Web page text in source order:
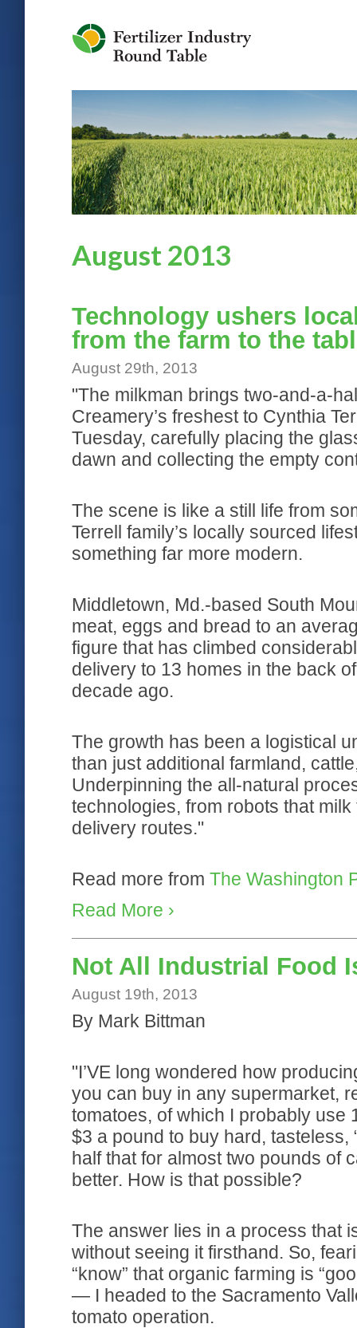
August 2013
Technology ushers
from the farm to the
August 29th, 2013
"The milkman brings two-and-a-
Creamery’s freshest to Cynthia
Tuesday, carefully placing the
dawn and collecting the empty
The scene is like a still life from
Terrell family’s locally sourced
something far more modern.
Middletown, Md.-based South
meat, eggs and bread to an
figure that has climbed
delivery to 13 homes in the back
decade ago.
The growth has been a logistical
than just additional farmland,
Underpinning the all-natural
technologies, from robots that
delivery routes."
Read more from The Washington
Read More ›
Not All Industrial Food
August 19th, 2013
By Mark Bittman
"I’VE long wondered how
you can buy in any supermarket,
tomatoes, of which I probably use
$3 a pound to buy hard, tasteless,
half that for almost two pounds of
better. How is that possible?
The answer lies in a process that
without seeing it firsthand. So,
“know” that organic farming is
— I headed to the Sacramento
tomato operation.